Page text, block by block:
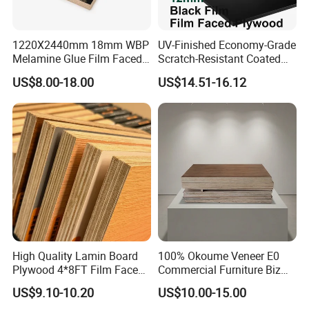
1220X2440mm 18mm WBP
Melamine Glue Film Faced
Plywood Used in
Construction
US$8.00-18.00
UV-Finished Economy-Grade
Scratch-Resistant Coated
Plywood for Household
Renovation Works
US$14.51-16.12
High Quality Lamin Board
Plywood 4*8FT Film Faced
Waterproof Birch 18mm
Melamine Plywood for
US$9.10-10.20
100% Okoume Veneer E0
Commercial Furniture Biz
Standard Film Faced Birch
Plywood
US$10.00-15.00